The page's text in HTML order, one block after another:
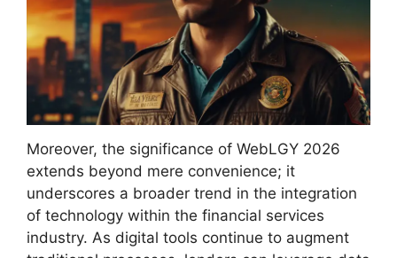
Moreover, the significance of WebLGY 2026
extends beyond mere convenience; it
underscores a broader trend in the integration
of technology within the financial services
industry. As digital tools continue to augment